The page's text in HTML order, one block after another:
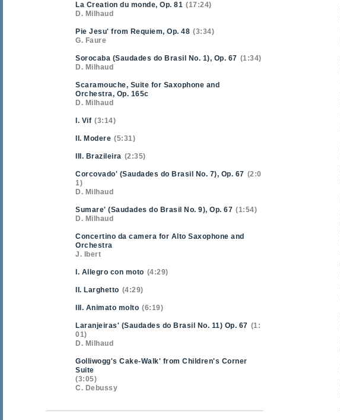
La Creation du monde, Op. 81
17:24
D. Milhaud
Pie Jesu' from Requiem, Op. 48
3:34
G. Faure
Sorocaba (Saudades do Brasil No. 1), Op. 67
1:34
D. Milhaud
Scaramouche, Suite for Saxophone and
Orchestra, Op. 165c
D. Milhaud
I. Vif 3:14
II. Modere 5:31
III. Brazileira 2:35
Corcovado' (Saudades do Brasil No. 7), Op. 67
2:0
1
D. Milhaud
Sumare' (Saudades do Brasil No. 9), Op. 67
1:54
D. Milhaud
Concertino da camera for Alto Saxophone and
Orchestra
J. Ibert
I. Allegro con moto 4:29
II. Larghetto 4:29
III. Animato molto 6:19
Laranjeiras' (Saudades do Brasil No. 11) Op. 67
1:
01
D. Milhaud
Golliwogg's Cake-Walk' from Children's Corner
Suite
3:05
C. Debussy